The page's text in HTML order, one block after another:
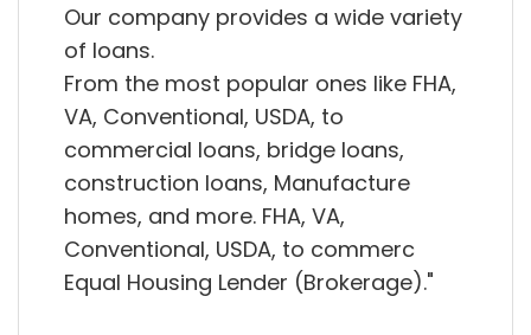
Our company provides a wide variety
of loans.
From the most popular ones like FHA,
VA, Conventional, USDA, to
commercial loans, bridge loans,
construction loans, Manufacture
homes, and more. FHA, VA,
Conventional, USDA, to commerc
Equal Housing Lender (Brokerage)."